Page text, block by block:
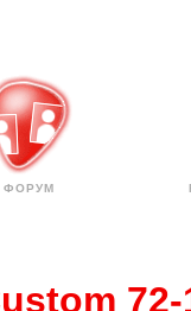
ФОРУМ
72-